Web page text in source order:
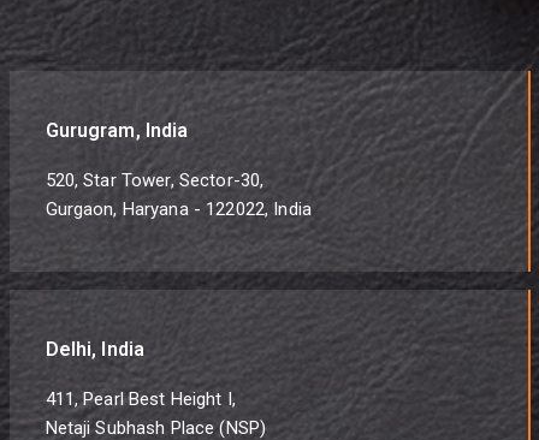
Gurugram, India
520, Star Tower, Sector-30,
Gurgaon, Haryana - 122022, India
Delhi, India
411, Pearl Best Height I,
Netaji Subhash Place (NSP)